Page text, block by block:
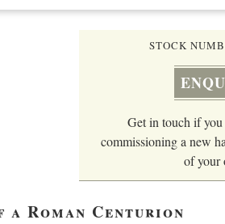
STOCK
Get in touch if you
commissioning a new
of your
Roman Centurion